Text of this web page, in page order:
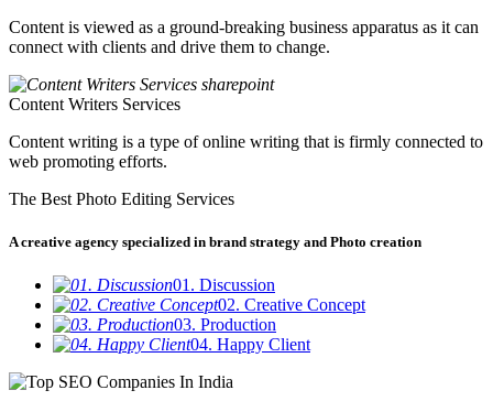
Content is viewed as a ground-breaking business apparatus as it can
connect with clients and drive them to change.
Content Writers Services
Content writing is a type of online writing that is firmly connected to
web promoting efforts.
The Best Photo Editing Services
A creative agency specialized in brand strategy and Photo creation
01. Discussion
02. Creative Concept
03. Production
04. Happy Client